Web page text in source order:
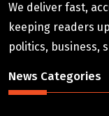
We deliver fast,
keeping readers
politics, business,
News Categories